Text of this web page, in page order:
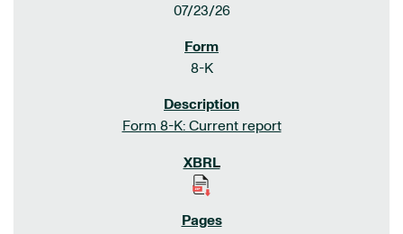
07/23/26
8-K
Form 8-K: Current report